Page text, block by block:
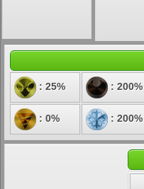
: 25% : 200%
: 0% : 200%